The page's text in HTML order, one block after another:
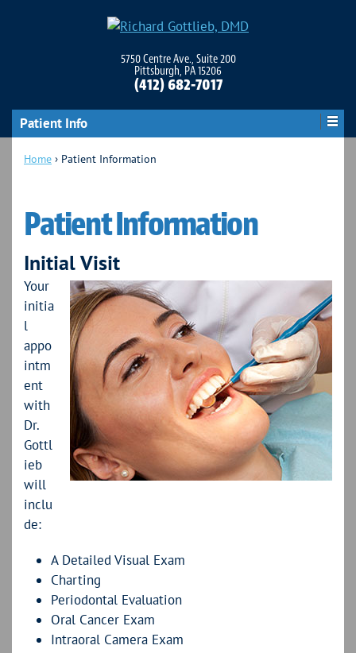
5750 Centre Ave., Suite 200
Pittsburgh, PA 15206
(412) 682-7017
Patient Info
Home › Patient Information
Patient Information
Initial Visit
Your
initia
l
appo
intm
ent
with
Dr.
Gottl
ieb
will
inclu
de:
A Detailed Visual Exam
Charting
Periodontal Evaluation
Oral Cancer Exam
Intraoral Camera Exam